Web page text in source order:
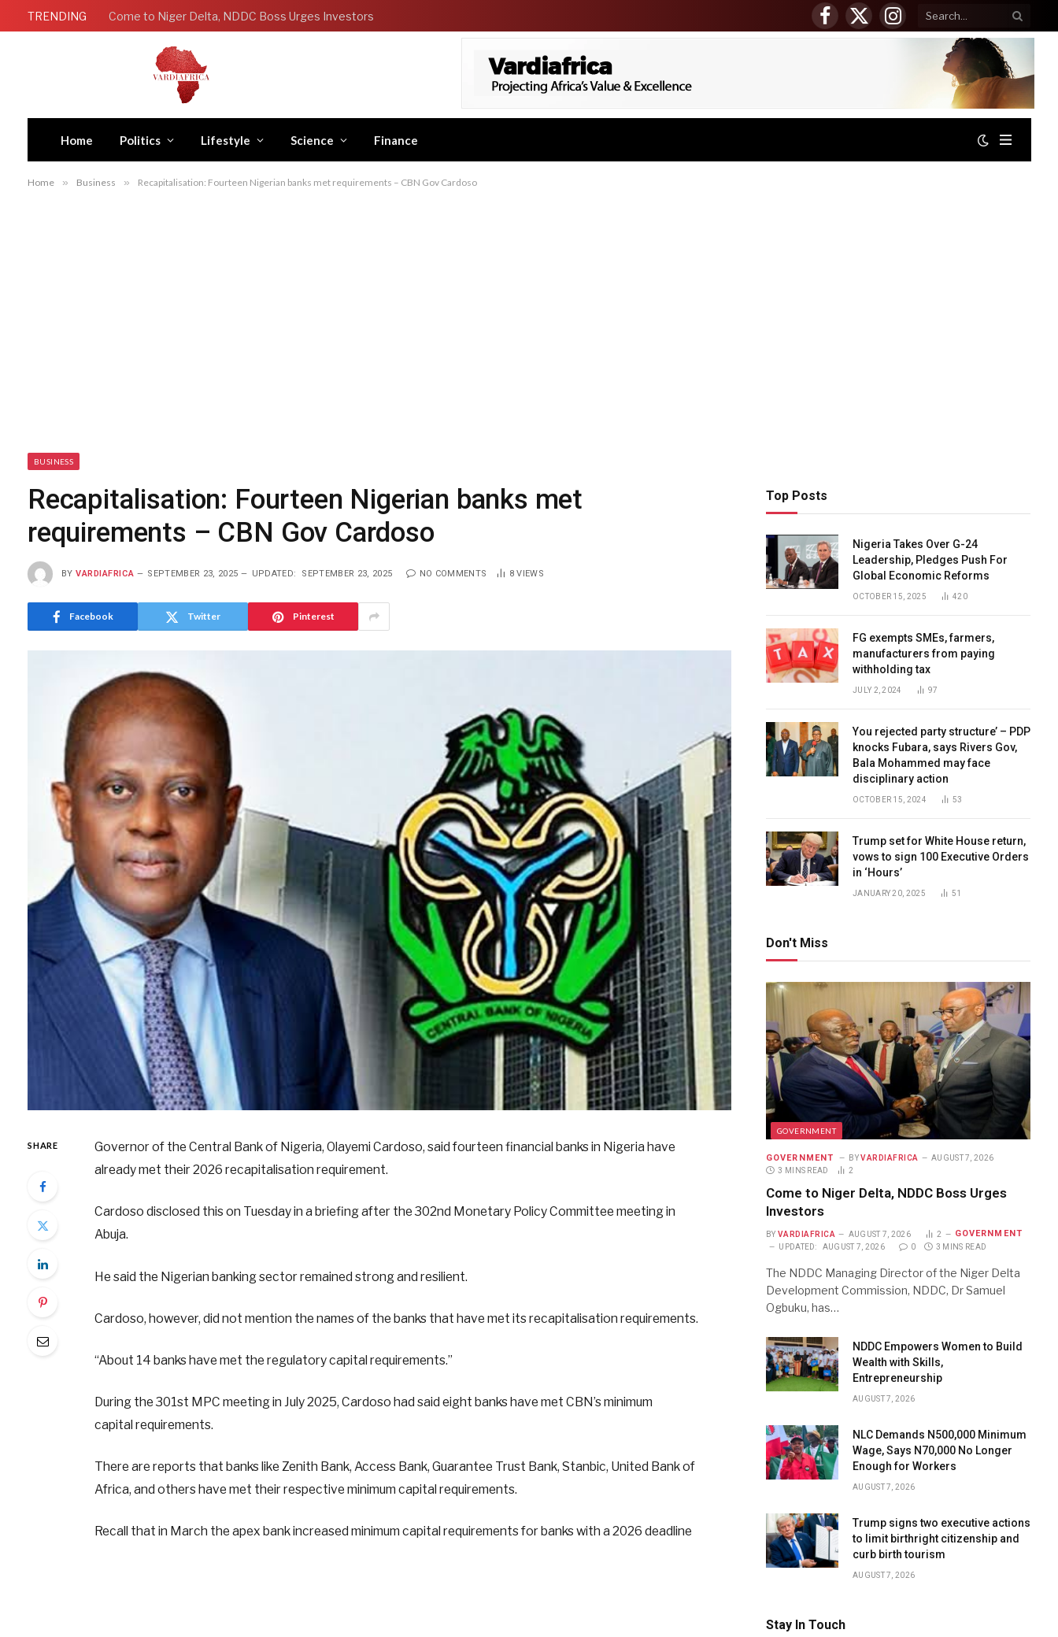
TRENDING Come to Niger Delta, NDDC Boss Urges Investors
Facebook
X
(Twitter)
Instagram
Home Politics Lifestyle Science Finance
Home » Business » Recapitalisation: Fourteen Nigerian banks met requirements – CBN Gov Cardoso
BUSINESS
Recapitalisation: Fourteen Nigerian banks met
requirements – CBN Gov Cardoso
BY VARDIAFRICA SEPTEMBER 23, 2025 UPDATED: SEPTEMBER 23, 2025 NO COMMENTS 8VIEWS
Facebook Twitter Pinterest
SHARE
Governor of the Central Bank of Nigeria, Olayemi Cardoso, said fourteen financial banks in Nigeria have
already met their 2026 recapitalisation requirement.
Cardoso disclosed this on Tuesday in a briefing after the 302nd Monetary Policy Committee meeting in
Abuja.
He said the Nigerian banking sector remained strong and resilient.
Cardoso, however, did not mention the names of the banks that have met its recapitalisation requirements.
“About 14 banks have met the regulatory capital requirements.”
During the 301st MPC meeting in July 2025, Cardoso had said eight banks have met CBN’s minimum
capital requirements.
There are reports that banks like Zenith Bank, Access Bank, Guarantee Trust Bank, Stanbic, United Bank of
Africa, and others have met their respective minimum capital requirements.
Recall that in March the apex bank increased minimum capital requirements for banks with a 2026 deadline
Top Posts
Nigeria Takes Over G-24
Leadership, Pledges Push For
Global Economic Reforms
OCTOBER 15, 2025 420
FG exempts SMEs, farmers,
manufacturers from paying
withholding tax
JULY 2, 2024 97
You rejected party structure’ – PDP
knocks Fubara, says Rivers Gov,
Bala Mohammed may face
disciplinary action
OCTOBER 15, 2024 53
Trump set for White House return,
vows to sign 100 Executive Orders
in ‘Hours’
JANUARY 20, 2025 51
Don't Miss
GOVERNMENT
GOVERNMENT BY VARDIAFRICA
AUGUST 7, 2026
3 MINS READ
2
Come to Niger Delta, NDDC Boss Urges
Investors
BY VARDIAFRICA AUGUST 7, 2026 2 GOVERNMENT
UPDATED: AUGUST 7, 2026 0 3 MINS READ
The NDDC Managing Director of the Niger Delta
Development Commission, NDDC, Dr Samuel
Ogbuku, has…
NDDC Empowers Women to Build
Wealth with Skills,
Entrepreneurship
AUGUST 7, 2026
NLC Demands N500,000 Minimum
Wage, Says N70,000 No Longer
Enough for Workers
AUGUST 7, 2026
Trump signs two executive actions
to limit birthright citizenship and
curb birth tourism
AUGUST 7, 2026
Stay In Touch